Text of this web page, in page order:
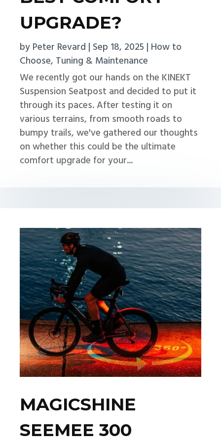
UPGRADE?
by Peter Revard | Sep 18, 2025 | How to
Choose, Tuning & Maintenance
We recently got our hands on the KINEKT
Suspension Seatpost and decided to put it
through its paces. After testing it on
various terrains, from smooth roads to
bumpy trails, we've gathered our thoughts
on whether this could be the ultimate
comfort upgrade for your...
MAGICSHINE
SEEMEE 300